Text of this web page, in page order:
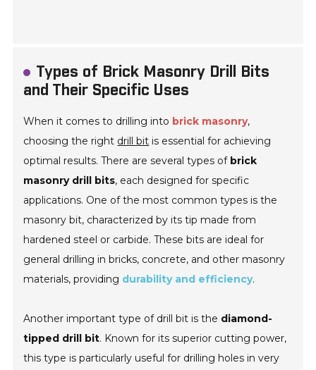
Types of Brick Masonry Drill Bits
and Their Specific Uses
When it comes to drilling into brick masonry,
choosing the right drill bit is essential for achieving
optimal results. There are several types of brick
masonry drill bits, each designed for specific
applications. One of the most common types is the
masonry bit, characterized by its tip made from
hardened steel or carbide. These bits are ideal for
general drilling in bricks, concrete, and other masonry
materials, providing durability and efficiency.
Another important type of drill bit is the diamond-
tipped drill bit. Known for its superior cutting power,
this type is particularly useful for drilling holes in very